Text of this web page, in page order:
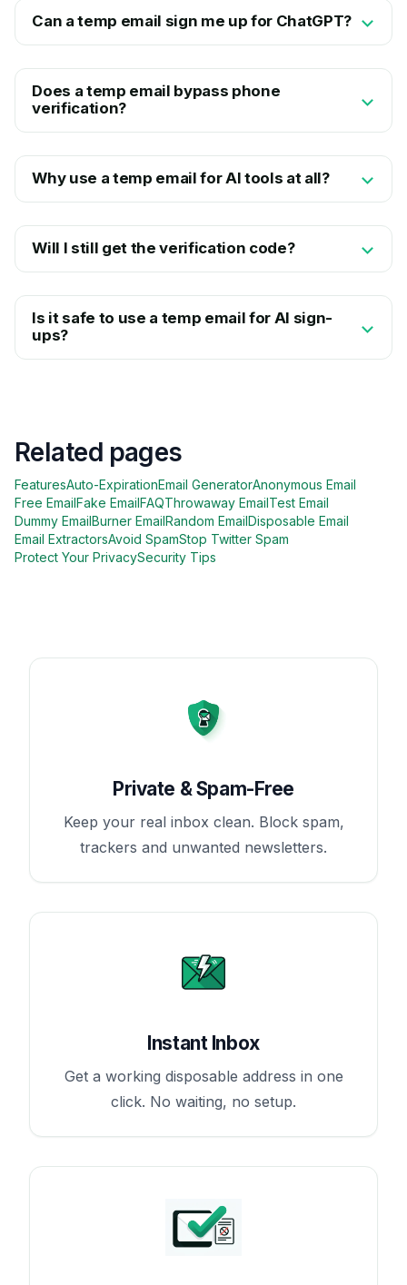
Can a temp email sign me up for ChatGPT?
Does a temp email bypass phone
verification?
Why use a temp email for AI tools at all?
Will I still get the verification code?
Is it safe to use a temp email for AI sign-
ups?
Related pages
FeaturesAuto-ExpirationEmail GeneratorAnonymous Email
Free EmailFake EmailFAQThrowaway EmailTest Email
Dummy EmailBurner EmailRandom EmailDisposable Email
Email ExtractorsAvoid SpamStop Twitter Spam
Protect Your PrivacySecurity Tips
Private & Spam-Free
Keep your real inbox clean. Block spam,
trackers and unwanted newsletters.
Instant Inbox
Get a working disposable address in one
click. No waiting, no setup.